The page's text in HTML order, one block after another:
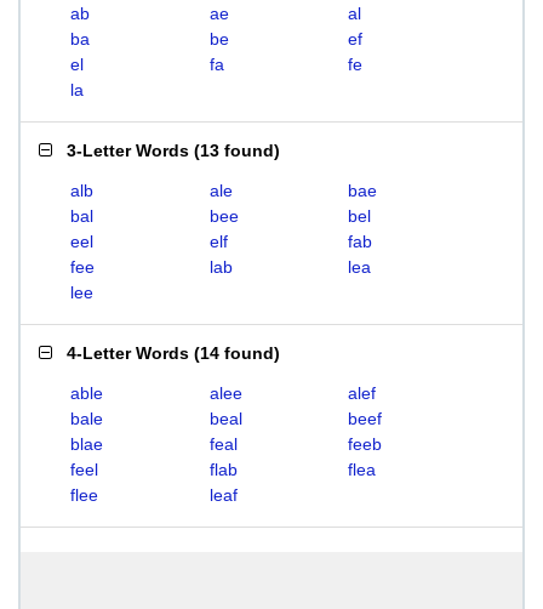
ab ae
al
ba
be
ef
el
fa
fe
la
3-Letter Words (13 found)
alb ale
bae
bal
bee
bel
eel
elf
fab
fee
lab
lea
lee
4-Letter Words (14 found)
able alee
alef
bale
beal
beef
blae
feal
feeb
feel
flab
flea
flee
leaf